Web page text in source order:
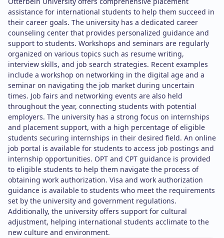
assistance for international students to help them succeed in
their career goals. The university has a dedicated career
counseling center that provides personalized guidance and
support to students. Workshops and seminars are regularly
organized on various topics such as resume writing,
interview skills, and job search strategies. Recent examples
include a workshop on networking in the digital age and a
seminar on navigating the job market during uncertain
times. Job fairs and networking events are also held
throughout the year, connecting students with potential
employers. The university has a strong focus on internships
and placement support, with a high percentage of eligible
students securing internships in their desired field. An online
job portal is available for students to access job postings and
internship opportunities. OPT and CPT guidance is provided
to eligible students to help them navigate the process of
obtaining work authorization. Visa and work authorization
guidance is available to students who meet the requirements
set by the university and government regulations.
Additionally, the university offers support for cultural
adjustment, helping international students acclimate to the
new culture and environment.